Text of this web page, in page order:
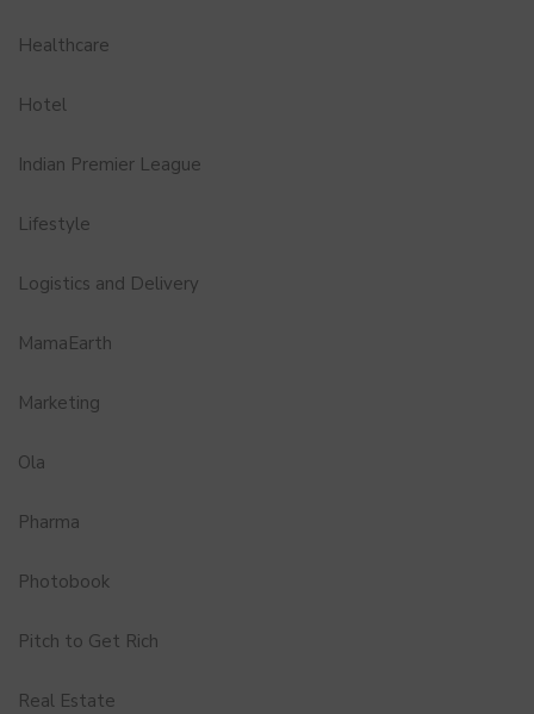
Healthcare
Hotel
Indian Premier League
Lifestyle
Logistics and Delivery
MamaEarth
Marketing
Ola
Pharma
Photobook
Pitch to Get Rich
Real Estate